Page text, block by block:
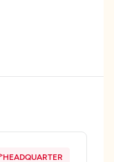
HEADQUARTER